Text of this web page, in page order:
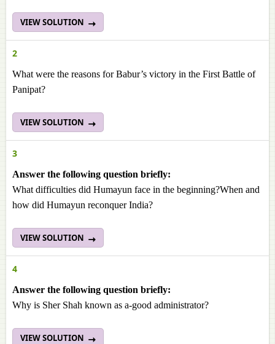
VIEW SOLUTION
2
What were the reasons for Babur’s victory in the First Battle of
Panipat?
VIEW SOLUTION
3
Answer the following question briefly:
What difficulties did Humayun face in the beginning?When and
how did Humayun reconquer India?
VIEW SOLUTION
4
Answer the following question briefly:
Why is Sher Shah known as a-good administrator?
VIEW SOLUTION